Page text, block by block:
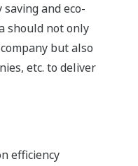
and eco-
should not only
but also
etc. to deliver
efficiency